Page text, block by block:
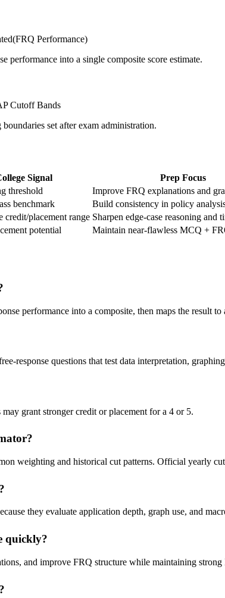
Performance)
performance into a single composite score estimate.
Cutoff Bands
set after exam administration.
Signal
Prep Focus
threshold
Improve FRQ explanations and
benchmark
Build consistency in policy
credit/placement range Sharpen edge-case reasoning and
potential Maintain near-flawless MCQ +
performance into a composite, then maps the result
response questions that test data interpretation,
grant stronger credit or placement for a 4 or 5.
weighting and historical cut patterns. Official yearly
they evaluate application depth, graph use, and
quickly?
and improve FRQ structure while maintaining